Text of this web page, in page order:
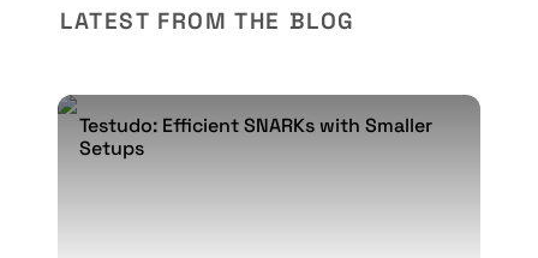
LATEST FROM THE BLOG
Testudo: Efficient SNARKs with Smaller
Setups
Testudo: Efficient SNARKs with Smaller
Setups